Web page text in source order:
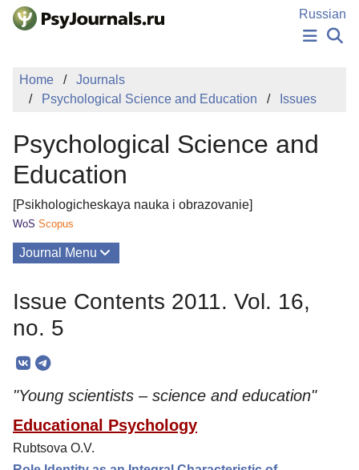
Skip to Main Content
Russian
PUBLICATIONS
EDITOR'S CHOICE
Sign Up
Home
Journals
Psychological Science and Education
Issues
Psychological Science and
Education
[Psikhologicheskaya nauka i obrazovanie]
WoS Scopus
Journal Menu
Editorial Board
Editorial Policy
Reviewing
Indexing
Issue Contents 2011. Vol. 16,
no. 5
"Young scientists – science and education"
Educational Psychology
Rubtsova O.V.